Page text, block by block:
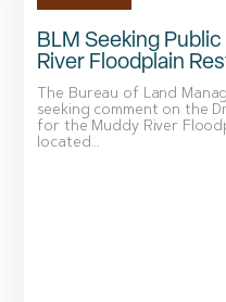
BLM Seeking
River Floodplain
The Bureau of Land
seeking comment on the
for the Muddy River
located...